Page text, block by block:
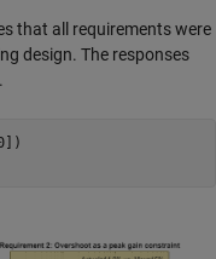
that all requirements were
design. The responses